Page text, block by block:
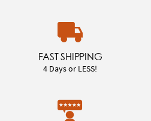
FAST SHIPPING
4 Days or LESS!